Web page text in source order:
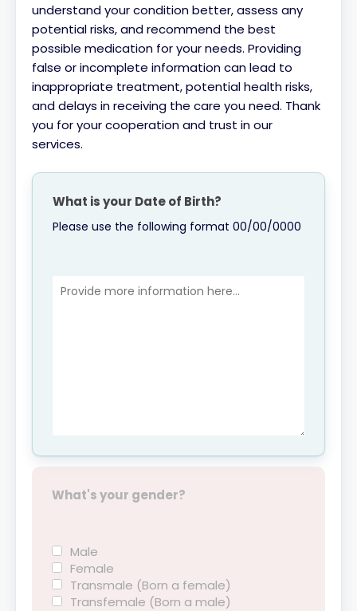
understand your condition better, assess any
potential risks, and recommend the best
possible medication for your needs. Providing
false or incomplete information can lead to
inappropriate treatment, potential health risks,
and delays in receiving the care you need. Thank
you for your cooperation and trust in our
services.
What is your Date of Birth?
Please use the following format 00/00/0000
What's your gender?
Male
Female
Transmale (Born a female)
Transfemale (Born a male)